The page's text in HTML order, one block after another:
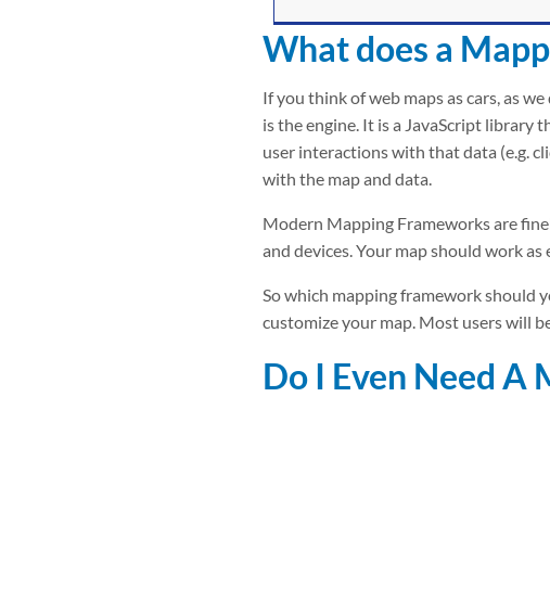
What does a
If you think of web maps as cars, as we
is the engine. It is a JavaScript library
user interactions with that data (e.g.
with the map and data.
Modern Mapping Frameworks are
and devices. Your map should work
So which mapping framework should
customize your map. Most users will
Do I Even Need A